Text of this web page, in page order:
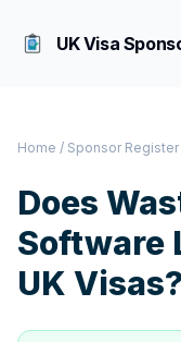
UK Visa
Home / Sponsor Register
Does
Software
UK Visas?